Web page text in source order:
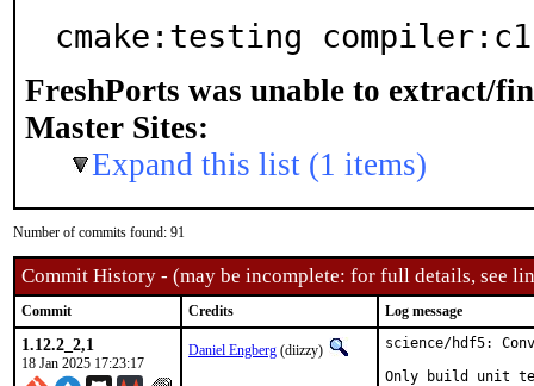
cmake:testing
FreshPorts was unable to extract/
Master Sites:
Expand this list (1 items)
Number of commits found: 91
Commit History - (may be incomplete: for full details, see
Commit Credits Log message
1.12.2_2,1
18 Jan 2025 17:23:17
Daniel Engberg (diizzy)
science/hdf5:
Only build unit